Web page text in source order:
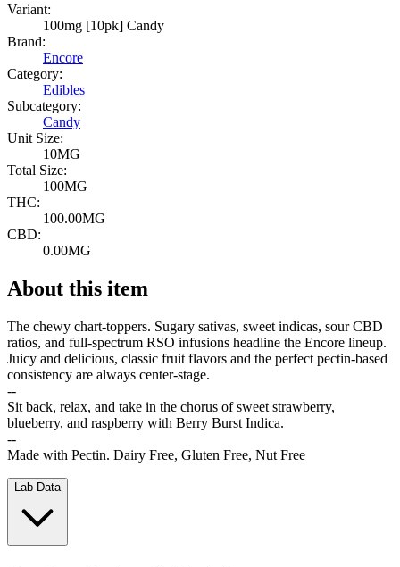
Variant:
100mg [10pk] Candy
Brand:
Encore
Category:
Edibles
Subcategory:
Candy
Unit Size:
10MG
Total Size:
100MG
THC:
100.00MG
CBD:
0.00MG
About this item
The chewy chart-toppers. Sugary sativas, sweet indicas, sour CBD
ratios, and full-spectrum RSO infusions headline the Encore lineup.
Juicy and delicious, classic fruit flavors and the perfect pectin-based
consistency are always center-stage.
--
Sit back, relax, and take in the chorus of sweet strawberry,
blueberry, and raspberry with Berry Burst Indica.
--
Made with Pectin. Dairy Free, Gluten Free, Nut Free
Lab Data